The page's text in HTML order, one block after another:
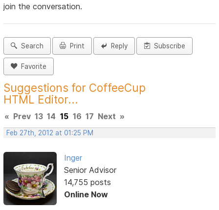
join the conversation.
Search Print Reply Subscribe
Favorite
Suggestions for CoffeeCup
HTML Editor...
« Prev 13 14 15 16 17 Next »
Feb 27th, 2012 at 01:25 PM
Inger
Senior Advisor
14,755 posts
Online Now